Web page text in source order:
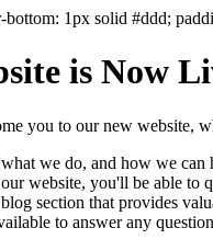
1px solid #ddd;
is Now
you to our new website,
we do, and how we
website, you'll be able
section that provides
to answer any